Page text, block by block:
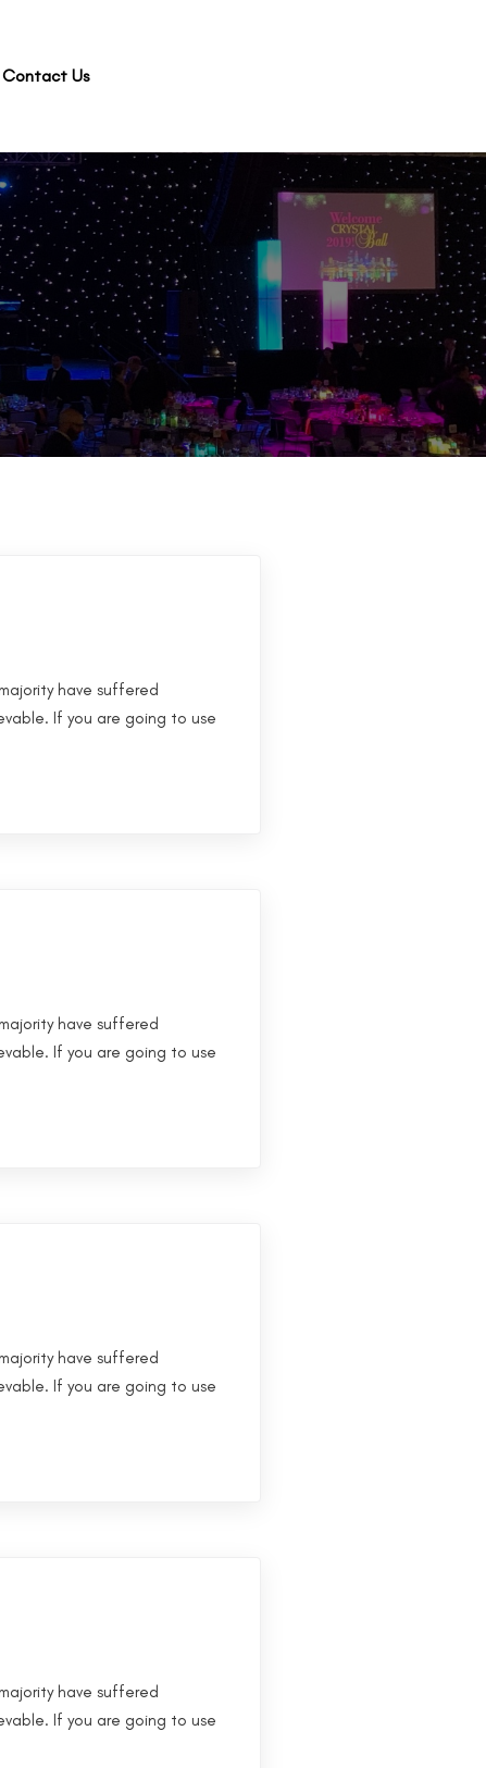
Contact Us
have suffered
If you are going to use
have suffered
If you are going to use
have suffered
If you are going to use
have suffered
If you are going to use